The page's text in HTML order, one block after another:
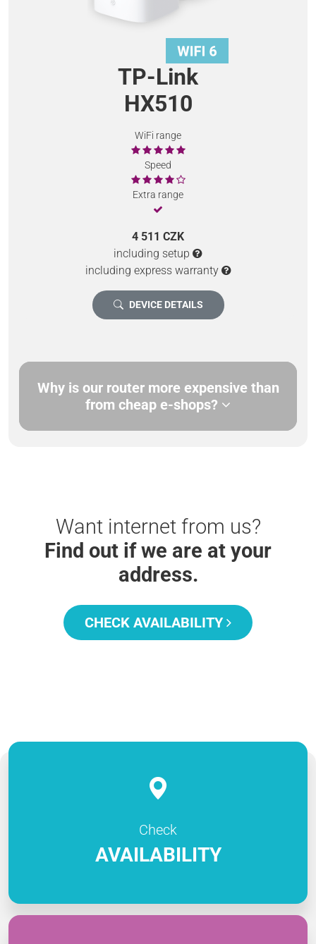
TP-Link
HX510
WiFi range
Speed
Extra range
4 511 CZK
including setup
including express warranty
DEVICE DETAILS
Why is our router more expensive than
from cheap e-shops?
Want internet from us?
Find out if we are at your
address.
CHECK AVAILABILITY
Check
AVAILABILITY